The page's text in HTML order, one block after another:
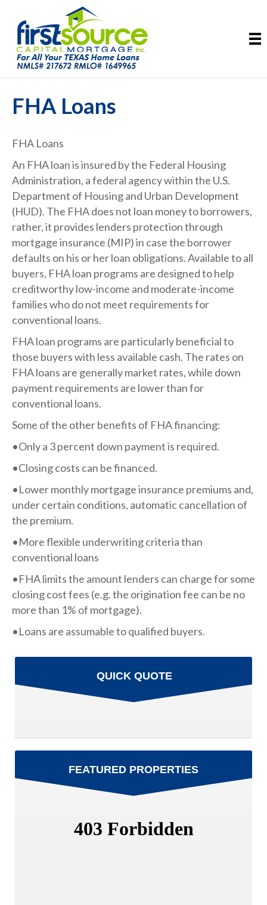
FHA Loans
FHA Loans​
An FHA loan is insured by the Federal Housing
Administration, a federal agency within the U.S.
Department of Housing and Urban Development
(HUD). The FHA does not loan money to borrowers,
rather, it provides lenders protection through
mortgage insurance (MIP) in case the borrower
defaults on his or her loan obligations. Available to all
buyers, FHA loan programs are designed to help
creditworthy low-income and moderate-income
families who do not meet requirements for
conventional loans.
FHA loan programs are particularly beneficial to
those buyers with less available cash. The rates on
FHA loans are generally market rates, while down
payment requirements are lower than for
conventional loans.
Some of the other benefits of FHA financing:
•Only a 3 percent down payment is required.
•Closing costs can be financed.
•Lower monthly mortgage insurance premiums and,
under certain conditions, automatic cancellation of
the premium.
•More flexible underwriting criteria than
conventional loans
•FHA limits the amount lenders can charge for some
closing cost fees (e.g. the origination fee can be no
more than 1% of mortgage).
•Loans are assumable to qualified buyers.
QUICK QUOTE
FEATURED PROPERTIES